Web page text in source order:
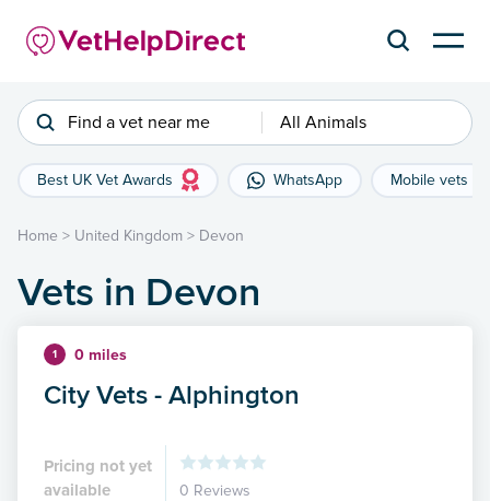
Find a vet near me All Animals
Best UK Vet Awards WhatsApp Mobile vets
Home > United Kingdom > Devon
Vets in Devon
1 0 miles
City Vets - Alphington
Pricing not yet
available
0 Reviews